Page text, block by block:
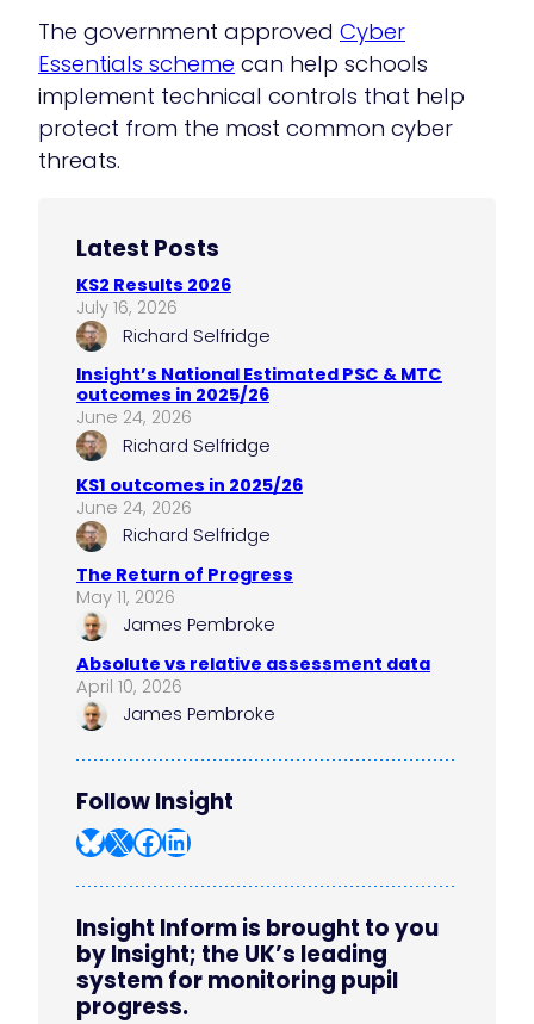
The government approved Cyber
Essentials scheme can help schools
implement technical controls that help
protect from the most common cyber
threats.
Latest Posts
KS2 Results 2026
July 16, 2026
Richard Selfridge
Insight’s National Estimated PSC & MTC
outcomes in 2025/26
June 24, 2026
Richard Selfridge
KS1 outcomes in 2025/26
June 24, 2026
Richard Selfridge
The Return of Progress
May 11, 2026
James Pembroke
Absolute vs relative assessment data
April 10, 2026
James Pembroke
Follow Insight
Bluesky X Facebook LinkedIn
Insight Inform is brought to you
by Insight; the UK’s leading
system for monitoring pupil
progress.